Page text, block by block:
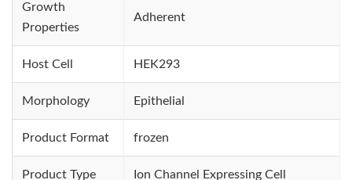
Growth
Properties
Adherent
Host Cell HEK293
Morphology Epithelial
Product Format frozen
Product Type Ion Channel Expressing Cell